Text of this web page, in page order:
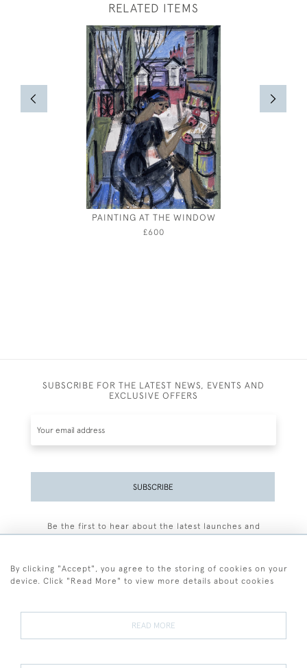
RELATED ITEMS
PAINTING AT THE WINDOW
£600
SUBSCRIBE FOR THE LATEST NEWS, EVENTS AND
EXCLUSIVE OFFERS
SUBSCRIBE
Be the first to hear about the latest launches and
Terms and Conditions
Terms of Sale Privacy Policy Cookies
By clicking "Accept", you agree to the storing of cookies on your
device. Click "Read More" to view more details about cookies
READ MORE